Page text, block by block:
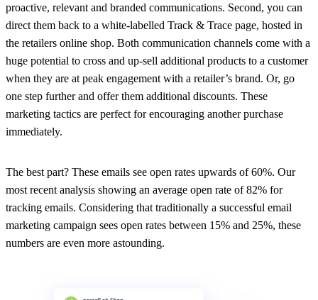
proactive, relevant and branded communications. Second, you can
direct them back to a white-labelled Track & Trace page, hosted in
the retailers online shop. Both communication channels come with a
huge potential to cross and up-sell additional products to a customer
when they are at peak engagement with a retailer’s brand. Or, go
one step further and offer them additional discounts. These
marketing tactics are perfect for encouraging another purchase
immediately.
The best part? These emails see open rates upwards of 60%. Our
most recent analysis showing an average open rate of 82% for
tracking emails. Considering that traditionally a successful email
marketing campaign sees open rates between 15% and 25%, these
numbers are even more astounding.